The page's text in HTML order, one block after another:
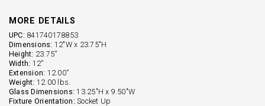
MORE DETAILS
UPC: 841740178853
Dimensions: 12"W x 23.75"H
Height: 23.75''
Width: 12''
Extension: 12.00''
Weight: 12.00 lbs.
Glass Dimensions: 13.25"H x 9.50"W
Fixture Orientation: Socket Up